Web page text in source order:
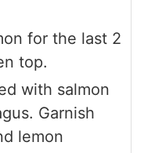
for the last 2
top.
with salmon
Garnish
lemon